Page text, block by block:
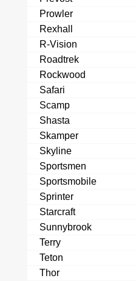
Prowler
Rexhall
R-Vision
Roadtrek
Rockwood
Safari
Scamp
Shasta
Skamper
Skyline
Sportsmen
Sportsmobile
Sprinter
Starcraft
Sunnybrook
Terry
Teton
Thor